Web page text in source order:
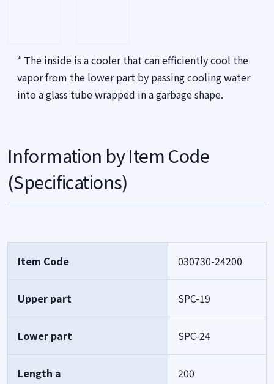
* The inside is a cooler that can efficiently cool the
vapor from the lower part by passing cooling water
into a glass tube wrapped in a garbage shape.
Information by Item Code
(Specifications)
Item Code 030730-24200
Upper part SPC-19
Lower part SPC-24
Length a 200